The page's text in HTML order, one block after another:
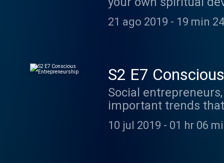
31: https://
podcast: Living the
21 ago 2019 - 19 min
S2 E7
Social
important trends
ago with Christopher
successes and
10 jul 2019 - 01 hr 06